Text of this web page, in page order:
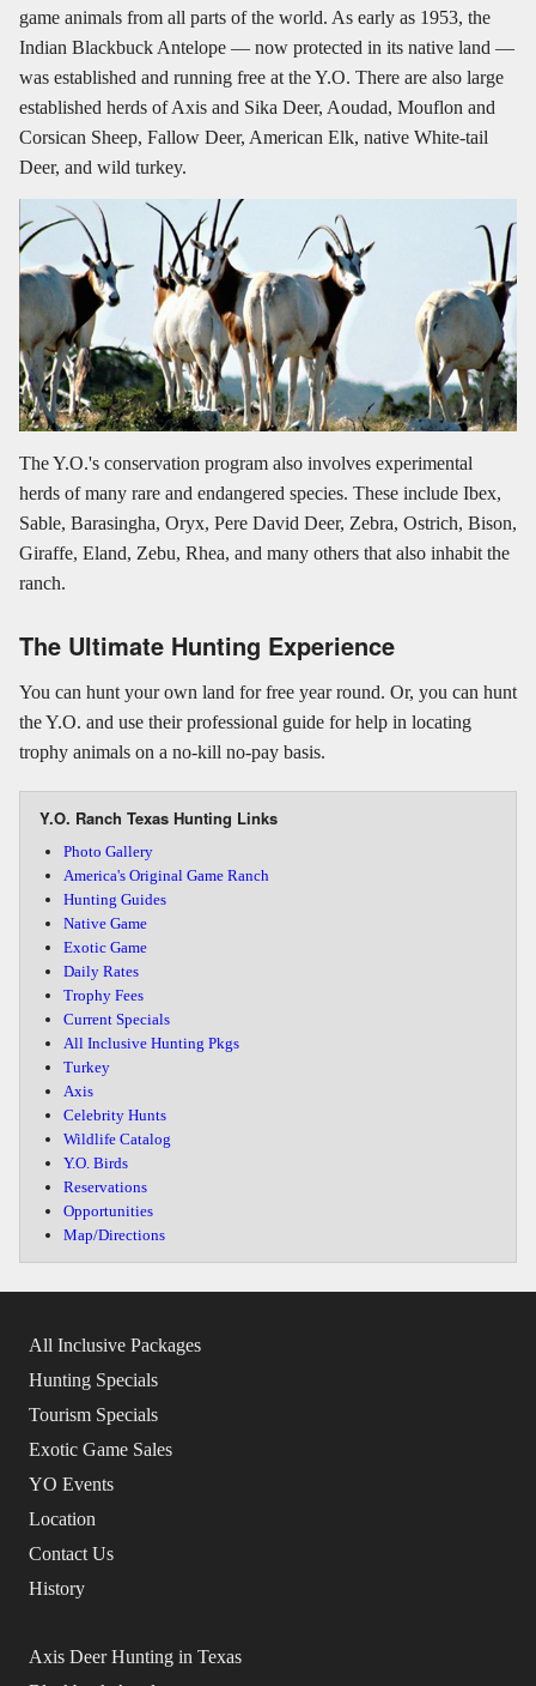
game animals from all parts of the world. As early as 1953, the
Indian Blackbuck Antelope — now protected in its native land —
was established and running free at the Y.O. There are also large
established herds of Axis and Sika Deer, Aoudad, Mouflon and
Corsican Sheep, Fallow Deer, American Elk, native White-tail
Deer, and wild turkey.
The Y.O.'s conservation program also involves experimental
herds of many rare and endangered species. These include Ibex,
Sable, Barasingha, Oryx, Pere David Deer, Zebra, Ostrich, Bison,
Giraffe, Eland, Zebu, Rhea, and many others that also inhabit the
ranch.
The Ultimate Hunting Experience
You can hunt your own land for free year round. Or, you can hunt
the Y.O. and use their professional guide for help in locating
trophy animals on a no-kill no-pay basis.
Y.O. Ranch Texas Hunting Links
Photo Gallery
America's Original Game Ranch
Hunting Guides
Native Game
Exotic Game
Daily Rates
Trophy Fees
Current Specials
All Inclusive Hunting Pkgs
Turkey
Axis
Celebrity Hunts
Wildlife Catalog
Y.O. Birds
Reservations
Opportunities
Map/Directions
All Inclusive Packages
Hunting Specials
Tourism Specials
Exotic Game Sales
YO Events
Location
Contact Us
History
Axis Deer Hunting in Texas